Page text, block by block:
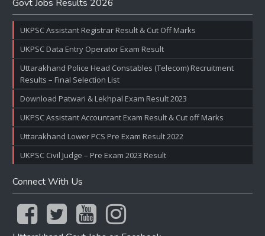
Govt Jobs Results 2026
UKPSC Assistant Registrar Result & Cut Off Marks
UKPSC Data Entry Operator Exam Result
Uttarakhand Police Head Constables (Telecom) Recruitment
Results – Final Selection List
Download Patwari & Lekhpal Exam Result 2023
UKPSC Assistant Accountant Exam Result & Cut off Marks
Uttarakhand Lower PCS Pre Exam Result 2022
UKPSC Civil Judge – Pre Exam 2023 Result
Connect With Us